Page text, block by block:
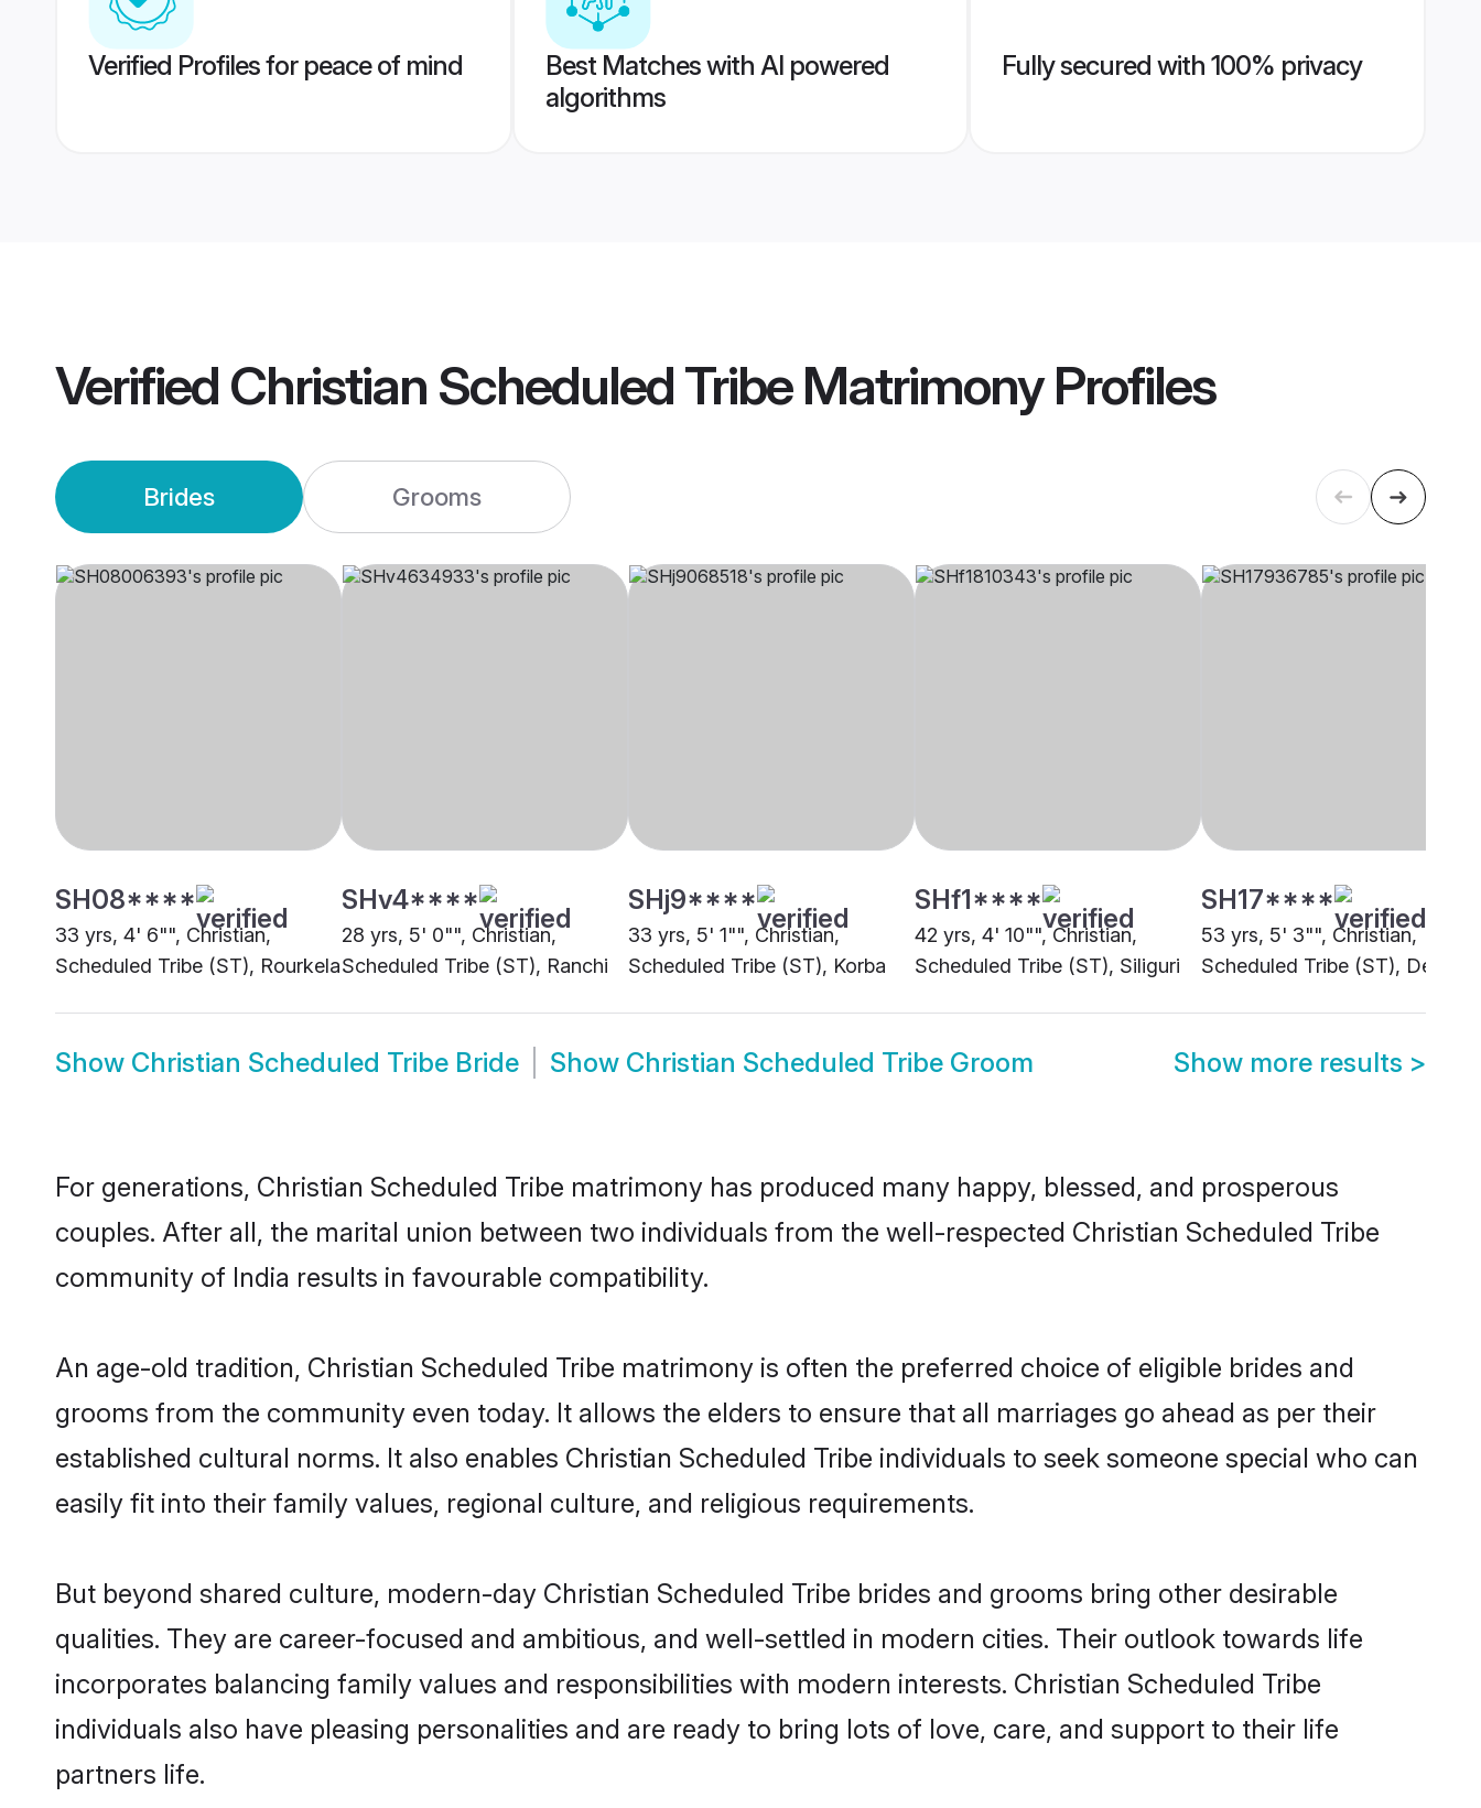
Verified Profiles for peace of mind
Best Matches with AI powered
algorithms
Fully secured with 100% privacy
Verified Christian Scheduled Tribe MatrimonyProfiles
Brides Grooms
SH08****
33 yrs, 4' 6"", Christian,
Scheduled Tribe (ST), Rourkela
SHv4****
28 yrs, 5' 0"", Christian,
Scheduled Tribe (ST), Ranchi
SHj9****
33 yrs, 5' 1"", Christian,
Scheduled Tribe (ST), Korba
SHf1****
42 yrs, 4' 10"", Christian,
Scheduled Tribe (ST), Siliguri
SH17****
53 yrs, 5' 3"", Christian,
Scheduled Tribe (ST), Delhi
Show Christian Scheduled Tribe Bride Show Christian Scheduled Tribe Groom Show more results >
For generations, Christian Scheduled Tribe matrimony has produced many happy, blessed, and prosperous
couples. After all, the marital union between two individuals from the well-respected Christian Scheduled Tribe
community of India results in favourable compatibility.
An age-old tradition, Christian Scheduled Tribe matrimony is often the preferred choice of eligible brides and
grooms from the community even today. It allows the elders to ensure that all marriages go ahead as per their
established cultural norms. It also enables Christian Scheduled Tribe individuals to seek someone special who can
easily fit into their family values, regional culture, and religious requirements.
But beyond shared culture, modern-day Christian Scheduled Tribe brides and grooms bring other desirable
qualities. They are career-focused and ambitious, and well-settled in modern cities. Their outlook towards life
incorporates balancing family values and responsibilities with modern interests. Christian Scheduled Tribe
individuals also have pleasing personalities and are ready to bring lots of love, care, and support to their life
partners life.